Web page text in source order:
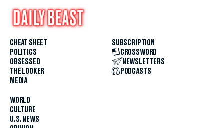
CHEAT SHEET
POLITICS
OBSESSED
THE LOOKER
MEDIA
WORLD
CULTURE
U.S. NEWS
SUBSCRIPTION
CROSSWORD
NEWSLETTERS
PODCASTS